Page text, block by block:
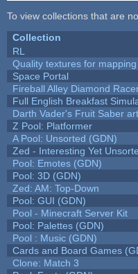
To view collections that are
Collection
RL
Quality textures for mapping
Space Portal
Fireball Alley Diamond
Full English Breakfast
Darth Vader's Fruit Saber art
Z Pool: Platformer
A Pool: Unsorted (GDN)
Zed - Interesting Yet
Pool: Emotes (GDN)
Pool: 3D (GDN)
Zed: AM: Top-Down
Pool: GUI (GDN)
Pool - Minecraft Server Kit
Pool: Palettes (GDN)
Pool : Music (GDN)
Cards and Board Games
Clone: Match 3